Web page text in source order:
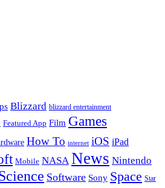
Blizzard blizzard entertainment
Featured App Film Games
How To internet iOS iPad
Mobile NASA News Nintendo
Software Sony Space Star